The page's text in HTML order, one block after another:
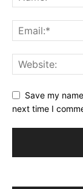
Save my
next time I